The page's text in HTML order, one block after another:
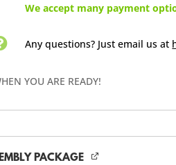
We accept many payment
Any questions? Just email usat
YOU ARE READY!
PACKAGE